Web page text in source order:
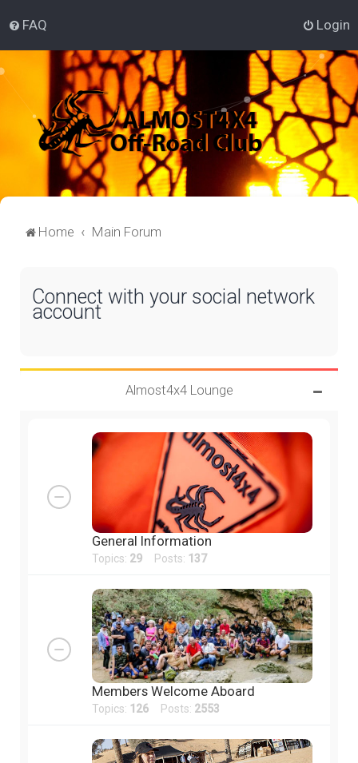
FAQ Login
Home Main Forum
Connect with your social network
account
Almost4x4 Lounge
General Information
Topics: 29 Posts: 137
Members Welcome Aboard
Topics: 126 Posts: 2553